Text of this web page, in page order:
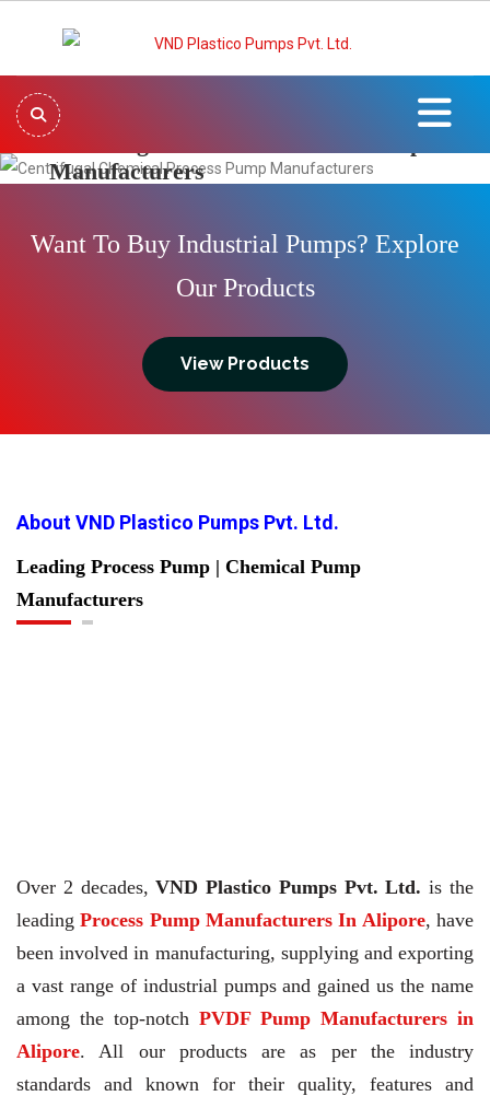
Centrifugal Chemical Process Pump
Manufacturers
Previous Next
Want To Buy Industrial Pumps? Explore
Our Products
View Products
About VND Plastico Pumps Pvt. Ltd.
Leading Process Pump | Chemical Pump
Manufacturers
Over 2 decades,VND Plastico Pumps Pvt. Ltd. is the
leading Process Pump Manufacturers In Alipore, have
been involved in manufacturing, supplying and exporting
a vast range of industrial pumps and gained us the name
among the top-notch PVDF Pump Manufacturers in
Alipore. All our products are as per the industry
standards and known for their quality, features and